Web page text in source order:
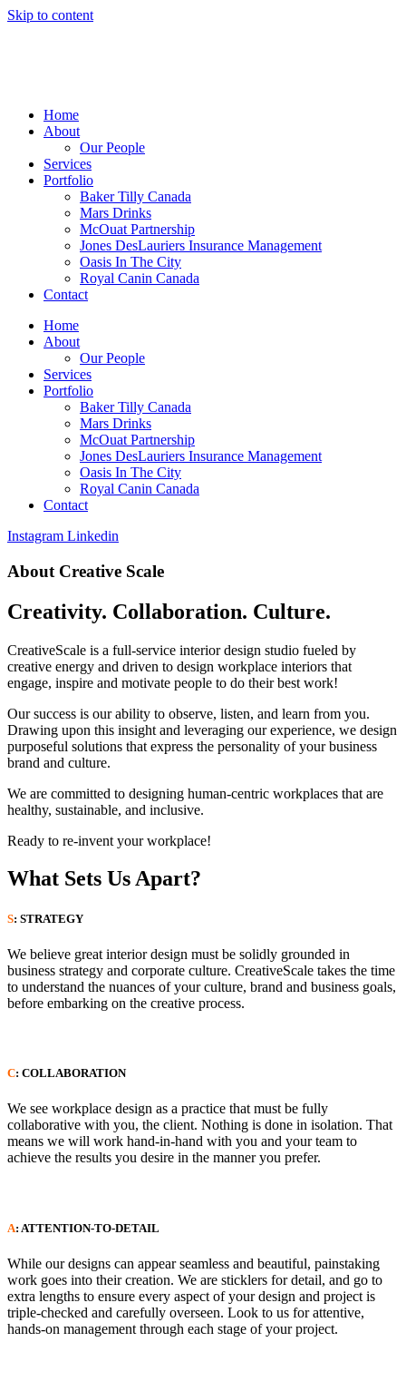
Skip to content
Home
About
Our People
Services
Portfolio
Baker Tilly Canada
Mars Drinks
McOuat Partnership
Jones DesLauriers Insurance Management
Oasis In The City
Royal Canin Canada
Contact
Home
About
Our People
Services
Portfolio
Baker Tilly Canada
Mars Drinks
McOuat Partnership
Jones DesLauriers Insurance Management
Oasis In The City
Royal Canin Canada
Contact
Instagram Linkedin
About Creative Scale
Creativity. Collaboration. Culture.
CreativeScale is a full-service interior design studio fueled by
creative energy and driven to design workplace interiors that
engage, inspire and motivate people to do their best work!
Our success is our ability to observe, listen, and learn from you.
Drawing upon this insight and leveraging our experience, we design
purposeful solutions that express the personality of your business
brand and culture.
We are committed to designing human-centric workplaces that are
healthy, sustainable, and inclusive.
Ready to re-invent your workplace!
What Sets Us Apart?
S: STRATEGY
We believe great interior design must be solidly grounded in
business strategy and corporate culture. CreativeScale takes the time
to understand the nuances of your culture, brand and business goals,
before embarking on the creative process.
C: COLLABORATION
We see workplace design as a practice that must be fully
collaborative with you, the client. Nothing is done in isolation. That
means we will work hand-in-hand with you and your team to
achieve the results you desire in the manner you prefer.
A: ATTENTION-TO-DETAIL
While our designs can appear seamless and beautiful, painstaking
work goes into their creation. We are sticklers for detail, and go to
extra lengths to ensure every aspect of your design and project is
triple-checked and carefully overseen. Look to us for attentive,
hands-on management through each stage of your project.